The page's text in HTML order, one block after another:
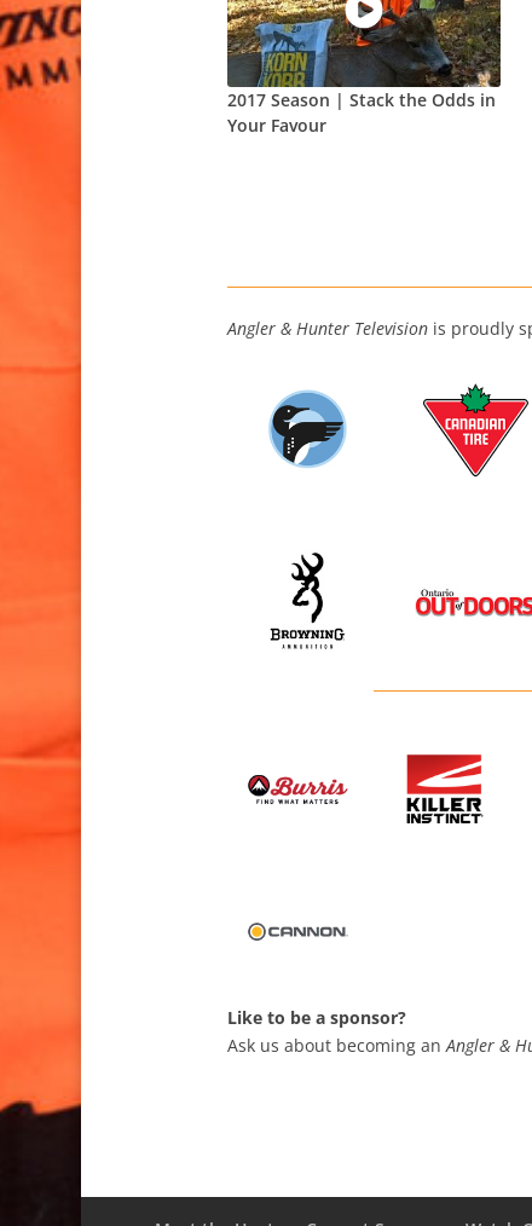
2017 Season | Stack the Odds in
Your Favour
Angler & Hunter Television is proudly
Like to be a sponsor?
Ask us about becoming anAngler &